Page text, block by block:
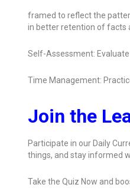
framed to reflect the
in better retention of facts
Self-Assessment:
Time Management:
Join the
Participate in our Daily
things, and stay informed
Take the Quiz Now and